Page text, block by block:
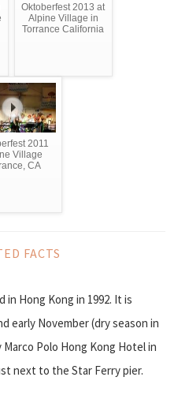
Oktoberfest 2013 at
Alpine Village in
Torrance California
2011
Village
CA
FACTS
Hong Kong in 1992. It is
early November (dry season in
Polo Hong Kong Hotel in
next to the Star Ferry pier.